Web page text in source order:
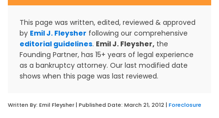
This page was written, edited, reviewed & approved
by Emil J. Fleysher following our comprehensive
editorial guidelines. Emil J. Fleysher, the
Founding Partner, has 15+ years of legal experience
as a bankruptcy attorney. Our last modified date
shows when this page was last reviewed.
Written By: Emil Fleysher| Published Date: March 21, 2012 | Foreclosure